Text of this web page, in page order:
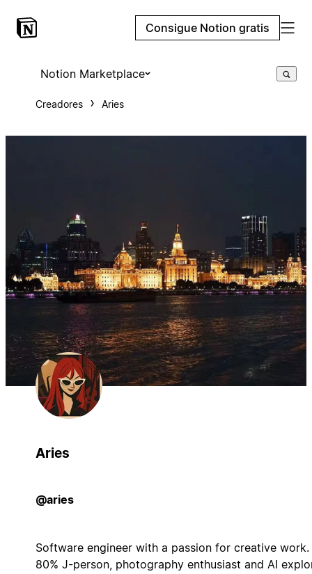
Consigue Notion gratis
Notion Marketplace
Creadores Aries
Aries
@aries
Software engineer with a passion for creative work.
80% J-person, photography enthusiast and AI